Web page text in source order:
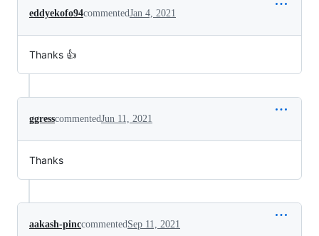
eddyekofo94commentedJan 4, 2021
Thanks 👍
ggresscommentedJun 11, 2021
Thanks
aakash-pinccommented Sep 11, 2021